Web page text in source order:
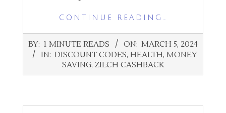
CONTINUE READING…
2024-
03-
BY: 1 MINUTE READS ON: MARCH 5, 2024
IN: DISCOUNT CODES, HEALTH, MONEY
SAVING, ZILCH CASHBACK